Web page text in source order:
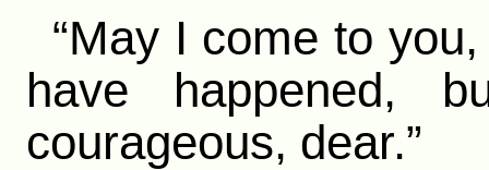
“May I come to
have happened,
courageous, dear.”